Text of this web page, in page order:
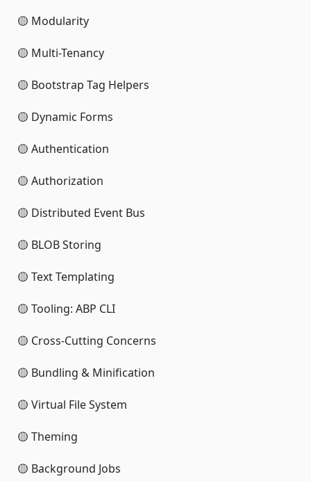
🟡 Modularity
🟡 Multi-Tenancy
🟡 Bootstrap Tag Helpers
🟡 Dynamic Forms
🟡 Authentication
🟡 Authorization
🟡 Distributed Event Bus
🟡 BLOB Storing
🟡 Text Templating
🟡 Tooling: ABP CLI
🟡 Cross-Cutting Concerns
🟡 Bundling & Minification
🟡 Virtual File System
🟡 Theming
🟡 Background Jobs